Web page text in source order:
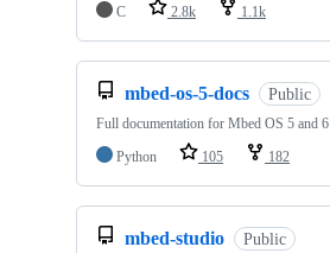
C 2.8k 1.1k
mbed-os-5-docs Public
Full documentation for Mbed OS 5 and 6
Python
105 182
mbed-studio Public